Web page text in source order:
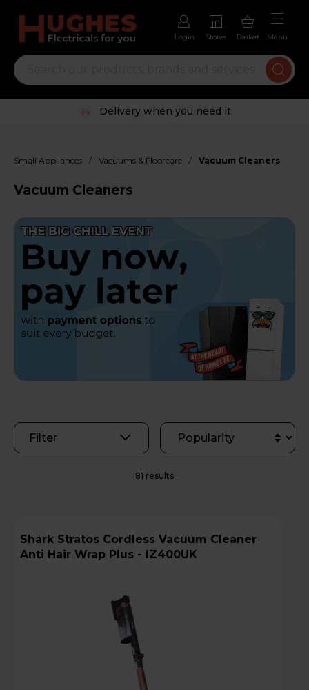
Login Stores Basket Menu
Trustpilot rated excellent
Small Appliances / Vacuums & Floorcare / Vacuum Cleaners
Vacuum Cleaners
Filter
81 results
Shark Stratos Cordless Vacuum Cleaner
Anti Hair Wrap Plus - IZ400UK